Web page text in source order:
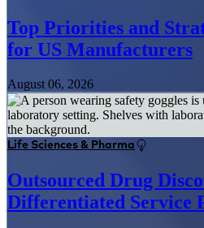
Top Priorities and
for US Manufacturers
August 06, 2026
Life Sciences & Pharma
Outsourced Drug
Differentiated Service